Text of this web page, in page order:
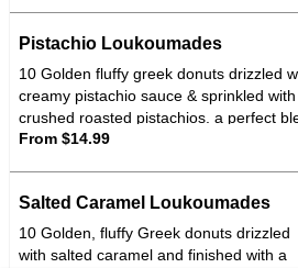
Pistachio Loukoumades
10 Golden fluffy greek donuts drizzled
creamy pistachio sauce & sprinkled with
crushed roasted pistachios. a perfect
of nutty richness & warm melt in mouth
From $14.99
Salted Caramel Loukoumades
10 Golden, fluffy Greek donuts drizzled
with salted caramel and finished with a